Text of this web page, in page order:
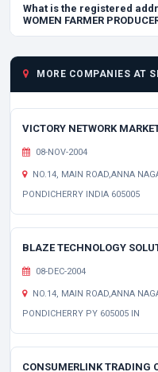
What is the registered
WOMEN FARMER
MORE COMPANIES AT
VICTORY NETWORK
08-NOV-2004
NO.14, MAIN ROAD,ANNA
PONDICHERRY INDIA 605005
BLAZE TECHNOLOGY
08-DEC-2004
NO.14, MAIN ROAD,ANNA
PONDICHERRY PY 605005 IN
CONSUMERLINK TRADING